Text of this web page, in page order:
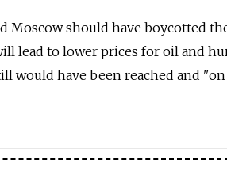
Moscow should have boycotted
lead to lower prices for oil and
would have been reached and "on